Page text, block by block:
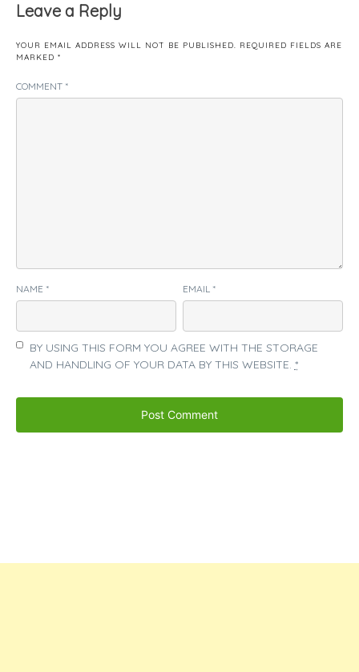
Leave a Reply
YOUR EMAIL ADDRESS WILL NOT BE PUBLISHED. REQUIRED FIELDS ARE
MARKED *
COMMENT *
NAME * EMAIL *
BY USING THIS FORM YOU AGREE WITH THE STORAGE
AND HANDLING OF YOUR DATA BY THIS WEBSITE. *